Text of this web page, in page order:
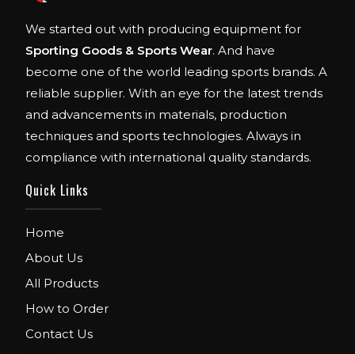
We started out with producing equipment for
Sporting Goods & Sports Wear. And have
become one of the world leading sports brands. A
reliable supplier. With an eye for the latest trends
and advancements in materials, production
techniques and sports technologies. Always in
compliance with international quality standards.
Quick Links
Home
About Us
All Products
How to Order
Contact Us